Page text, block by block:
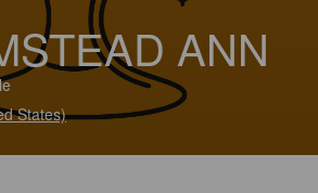
ANN
States)